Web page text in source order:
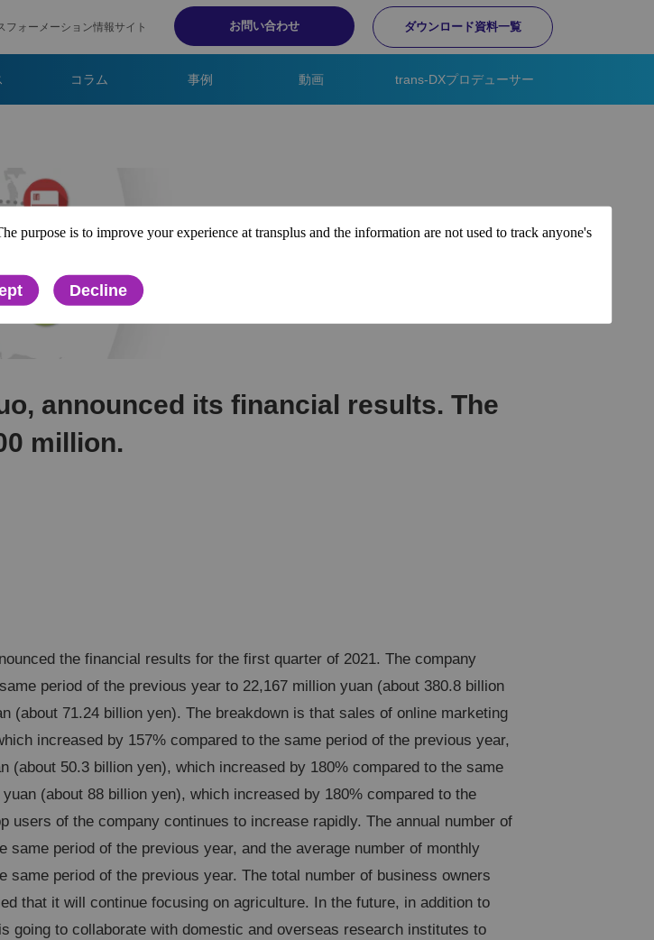
フォーメーション情報サイト お問い合わせ ダウンロード資料一覧
コラム 事例 動画 trans-DXプロデューサー
announced its financial results. The
million.
the financial results for the first quarter of 2021. The company
period of the previous year to 22,167 million yuan (about 380.8 billion
(about 71.24 billion yen). The breakdown is that sales of online marketing
increased by 157% compared to the same period of the previous year,
50.3 billion yen), which increased by 180% compared to the same
(about 88 billion yen), which increased by 180% compared to the
users of the company continues to increase rapidly. The annual number of
period of the previous year, and the average number of monthly
period of the previous year. The total number of business owners
that it will continue focusing on agriculture. In the future, in addition to
going to collaborate with domestic and overseas research institutes to
purpose is to improve your experience at transplus and the information are not used to track anyone's
Decline